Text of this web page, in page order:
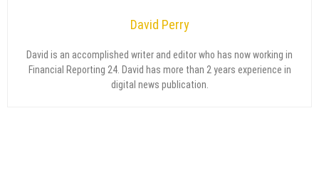
David Perry
David is an accomplished writer and editor who has now working in
Financial Reporting 24. David has more than 2 years experience in
digital news publication.